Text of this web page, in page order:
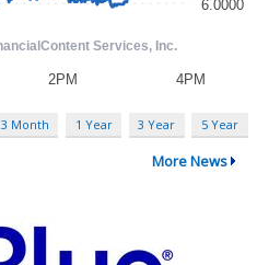
3 Month 1 Year 3 Year 5 Year
More News